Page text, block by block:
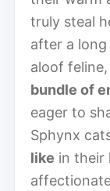
truly steal
after a
aloof
bundle of
eager to
Sphynx
like in their